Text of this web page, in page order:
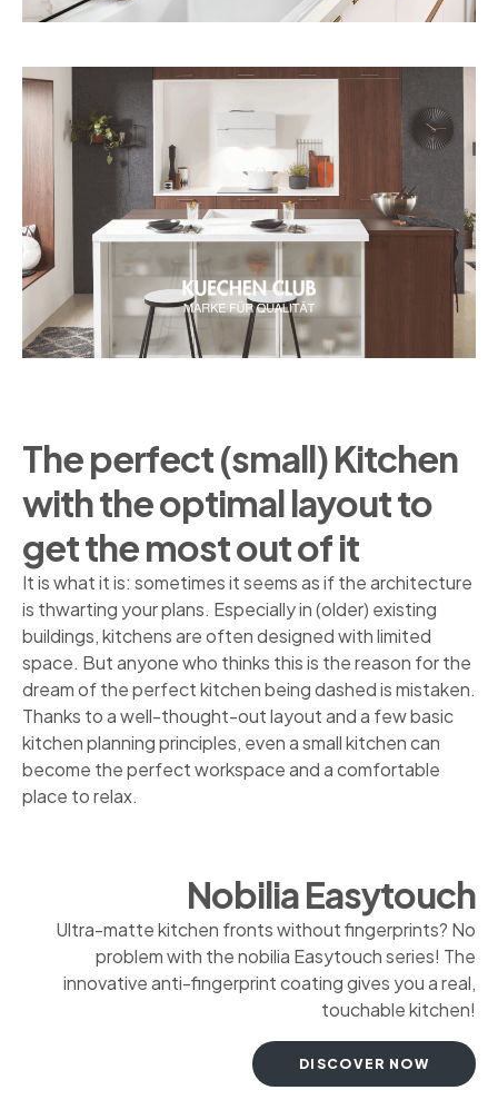
The perfect (small) Kitchen
with the optimal layout to
get the most out of it
It is what it is: sometimes it seems as if the architecture
is thwarting your plans. Especially in (older) existing
buildings, kitchens are often designed with limited
space. But anyone who thinks this is the reason for the
dream of the perfect kitchen being dashed is mistaken.
Thanks to a well-thought-out layout and a few basic
kitchen planning principles, even a small kitchen can
become the perfect workspace and a comfortable
place to relax.
Nobilia Easytouch
Ultra-matte kitchen fronts without fingerprints? No
problem with the nobilia Easytouch series! The
innovative anti-fingerprint coating gives you a real,
touchable kitchen!
DISCOVER NOW